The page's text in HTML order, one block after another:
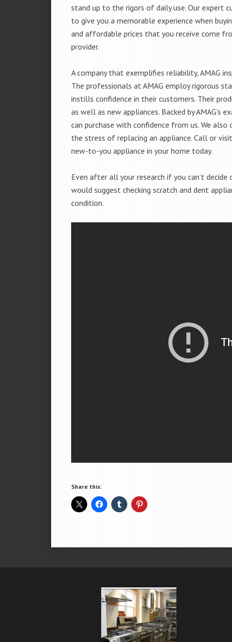
stand up to the rigors of daily use. Our expert
to give you a memorable experience when
and affordable prices that you receive come
provider.
A company that exemplifies reliability, AMAG
The professionals at AMAG employ rigorous
instills confidence in their customers. Their
as well as new appliances. Backed by AMAG’s
can purchase with confidence from us. We
the stress of replacing an appliance. Call or
new-to-you appliance in your home today.
Even after all your research if you can’t
would suggest checking scratch and dent
condition.
Share this: